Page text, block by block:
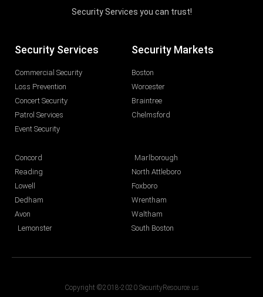
Security Services you can trust!
Security Services
Commercial Security
Loss Prevention
Concert Security
Patrol Services
Event Security
Security Markets
Boston
Worcester
Braintree
Chelmsford
Concord
Reading
Lowell
Dedham
Avon
Lemonster
Marlborough
North Attleboro
Foxboro
Wrentham
Waltham
South Boston
Copyright ©2018-2020 SecurityResource.us